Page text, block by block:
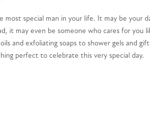
most special man in your life. It may be your
it may even be someone who cares for you
and exfoliating soaps to shower gels and
perfect to celebrate this very special day.